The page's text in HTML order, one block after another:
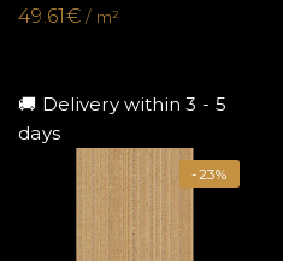
49.61€/ m²
🚚 Delivery within 3 - 5
days
-23%